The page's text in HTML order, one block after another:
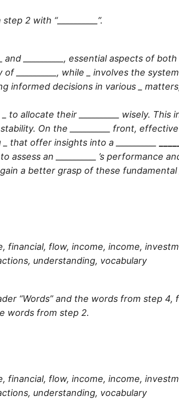
2 with “__________”.
__________, essential aspects of
of
, while _ involves the
informed decisions in various _
to allocate their
wisely. This
stability. On the front, effective
_ that offer insights into a
assess an
’s performance
gain a better grasp of these fundamental
financial, flow, income, income,
understanding, vocabulary
“Words” and the words from step
words from step 2.
financial, flow, income, income,
understanding, vocabulary